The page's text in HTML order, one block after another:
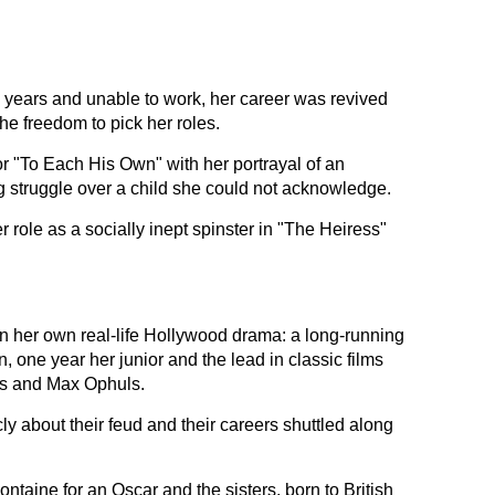
and unable to work, her career was revived
freedom to pick her roles.
"To Each His Own" with her portrayal of an
struggle over a child she could not acknowledge.
role as a socially inept spinster in "The Heiress"
her own real-life Hollywood drama: a long-running
one year her junior and the lead in classic films
and Max Ophuls.
about their feud and their careers shuttled along
for an Oscar and the sisters, born to British